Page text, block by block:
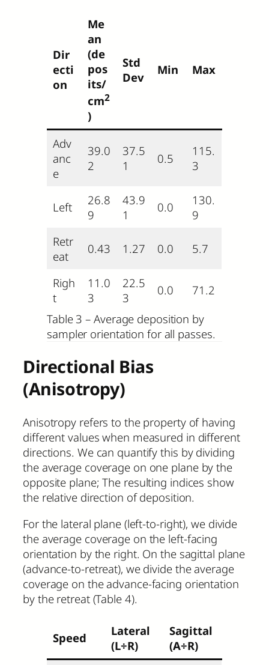
Dir
ecti
on
Me
an
(de
pos
its/
cm2
)
Std
Dev
Min Max
Adv
anc
e
39.0
2
37.5
1
0.5
115.
3
Left
26.8
9
43.9
1
0.0
130.
9
Retr
eat
0.43 1.27 0.0 5.7
Righ
t
11.0
3
22.5
3
0.0
71.2
Table 3 – Average deposition by
sampler orientation for all passes.
Directional Bias
(Anisotropy)
Anisotropy refers to the property of having
different values when measured in different
directions. We can quantify this by dividing
the average coverage on one plane by the
opposite plane; The resulting indices show
the relative direction of deposition.
For the lateral plane (left-to-right), we divide
the average coverage on the left-facing
orientation by the right. On the sagittal plane
(advance-to-retreat), we divide the average
coverage on the advance-facing orientation
by the retreat (Table 4).
Speed
Lateral
(L÷R)
Sagittal
(A÷R)